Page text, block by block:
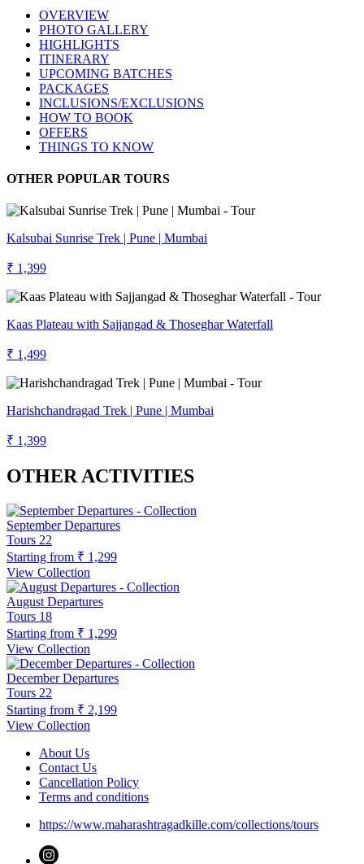
OVERVIEW
PHOTO GALLERY
HIGHLIGHTS
ITINERARY
UPCOMING BATCHES
PACKAGES
INCLUSIONS/EXCLUSIONS
HOW TO BOOK
OFFERS
THINGS TO KNOW
OTHER POPULAR TOURS
Kalsubai Sunrise Trek | Pune | Mumbai
₹ 1,399
Kaas Plateau with Sajjangad & Thoseghar Waterfall
₹ 1,499
Harishchandragad Trek | Pune | Mumbai
₹ 1,399
OTHER ACTIVITIES
September Departures
Tours 22
Starting from ₹ 1,299
View Collection
August Departures
Tours 18
Starting from ₹ 1,299
View Collection
December Departures
Tours 22
Starting from ₹ 2,199
View Collection
About Us
Contact Us
Cancellation Policy
Terms and conditions
https://www.maharashtragadkille.com/collections/tours